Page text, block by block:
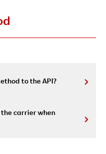
to the API?
the carrier when